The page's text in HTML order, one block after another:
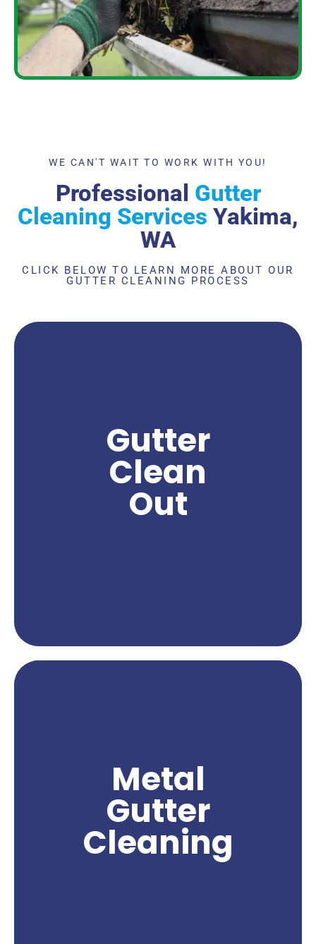
WE CAN'T WAIT TO WORK WITH YOU!
Professional Gutter
Cleaning Services Yakima,
WA
CLICK BELOW TO LEARN MORE ABOUT OUR
GUTTER CLEANING PROCESS
Gutter
Clean
Out
and water damage to the property. By hiring a
professional gutter clean out company in
Yakima, homeowners can effectively remove
these obstructions and ensure proper water flow
and drainage from their gutters. Northwest Power
Wash specializes in providing expert gutter clean
Metal
Gutter
Cleaning
compromise their effectiveness. With
professional metal gutter cleaning, you can
effectively remove these obstructions and
ensure proper water drainage from your gutters.
Northwest Power Wash specializes in providing
expert metal gutter cleaning services, utilizing
specialized equipment and techniques to deliver
exceptional results. Trust us to keep your metal